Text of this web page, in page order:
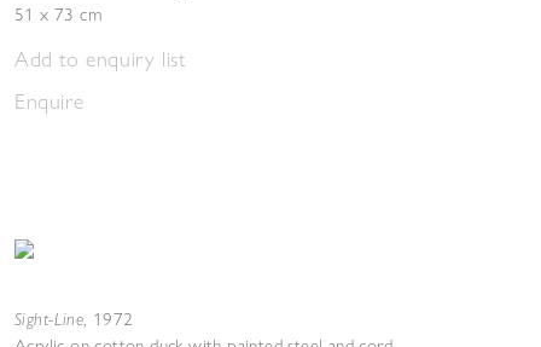
51 x 73 cm
Add to enquiry list
Enquire
Sight-Line, 1972